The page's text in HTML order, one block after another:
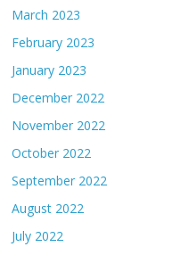
March 2023
February 2023
January 2023
December 2022
November 2022
October 2022
September 2022
August 2022
July 2022